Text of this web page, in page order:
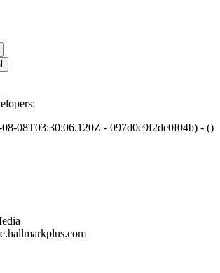
08T03:30:06.120Z - 097d0e9f2de0f04b) - ()